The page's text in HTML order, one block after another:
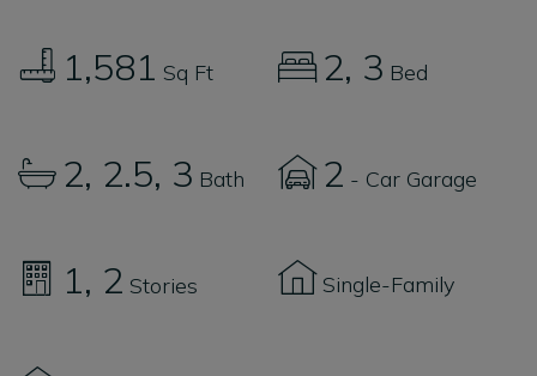
1,581 Sq Ft 2 3 Bed
2 2.5 3 Bath 2 - Car Garage
1 2 Stories Single-Family